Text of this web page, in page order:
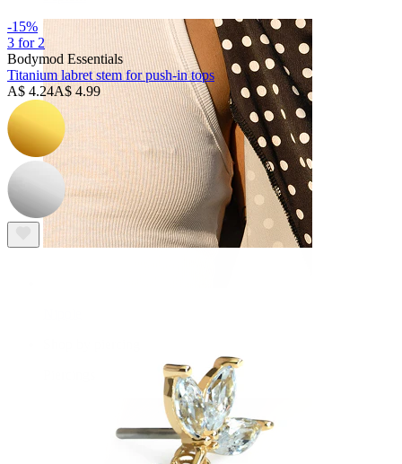
-15%
3 for 2
Bodymod Essentials
Titanium labret stem for push-in tops
A$ 4.24A$ 4.99